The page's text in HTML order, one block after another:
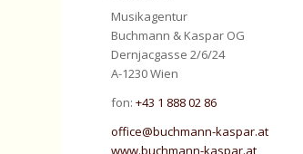
Musikagentur
Buchmann & Kaspar OG
Dernjacgasse 2/6/24
A-1230 Wien
fon:+43 1 888 02 86
office@buchmann-kaspar.at
www.buchmann-kaspar.at